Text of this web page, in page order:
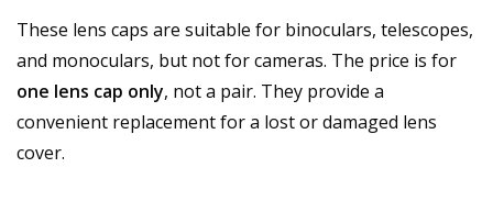
These lens caps are suitable for binoculars, telescopes,
and monoculars, but not for cameras. The price is for
one lens cap only, not a pair. They provide a
convenient replacement for a lost or damaged lens
cover.